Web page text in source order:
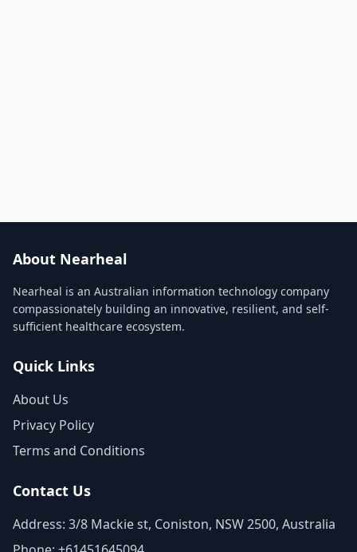
About Nearheal
Nearheal is an Australian information technology company
compassionately building an innovative, resilient, and self-
sufficient healthcare ecosystem.
Quick Links
About Us
Privacy Policy
Terms and Conditions
Contact Us
Address: 3/8 Mackie st, Coniston, NSW 2500, Australia